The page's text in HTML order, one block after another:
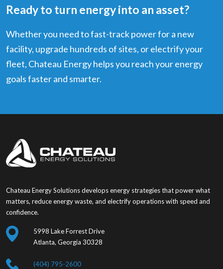
Ready to turn energy into an asset?
Whether you need to fast-track power for a new
facility, upgrade hundreds of sites, or electrify your
fleet, Chateau Energy helps you reach your energy
goals faster and smarter.
Chateau Energy Solutions develops energy strategies that power what
matters, reduce energy waste, and electrify operations with speed and
confidence.
5998 Lake Forrest Drive
Atlanta, Georgia 30328
(404) 795-2600